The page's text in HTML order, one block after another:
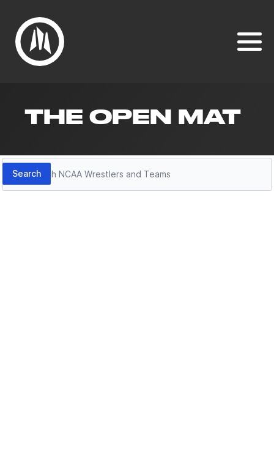
THE OPEN MAT
Search
Search